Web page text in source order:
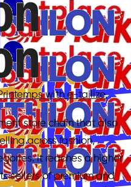
with e-tailize.
store chain that also
across fashion,
It reaches a higher
sellers of premium and